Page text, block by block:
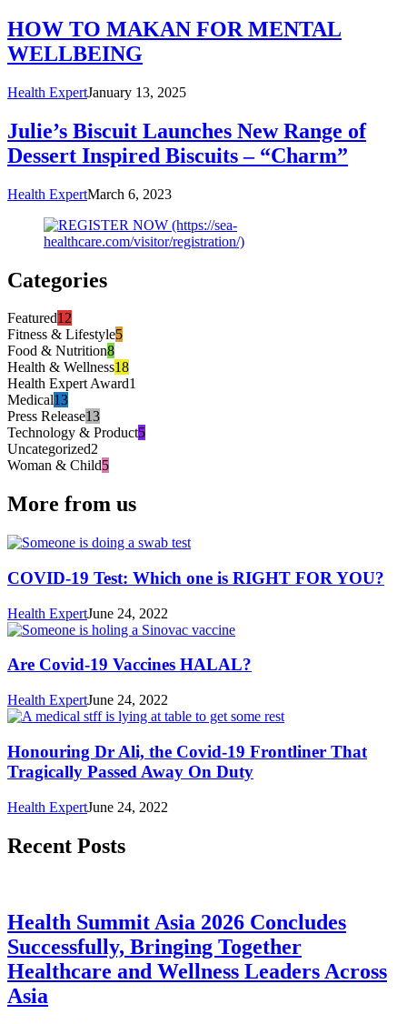
HOW TO MAKAN FOR MENTAL
WELLBEING
Health ExpertJanuary 13, 2025
Julie’s Biscuit Launches New Range of
Dessert Inspired Biscuits – “Charm”
Health ExpertMarch 6, 2023
Categories
Featured12
Fitness & Lifestyle5
Food & Nutrition8
Health & Wellness18
Health Expert Award1
Medical13
Press Release13
Technology & Product5
Uncategorized2
Woman & Child5
More from us
COVID-19 Test: Which one is RIGHT FOR YOU?
Health ExpertJune 24, 2022
Are Covid-19 Vaccines HALAL?
Health ExpertJune 24, 2022
Honouring Dr Ali, the Covid-19 Frontliner That
Tragically Passed Away On Duty
Health ExpertJune 24, 2022
Recent Posts
Health Summit Asia 2026 Concludes
Successfully, Bringing Together
Healthcare and Wellness Leaders Across
Asia